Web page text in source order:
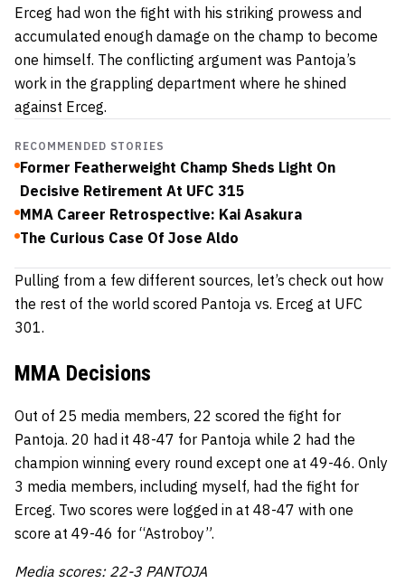
Erceg had won the fight with his striking prowess and
accumulated enough damage on the champ to become
one himself. The conflicting argument was Pantoja’s
work in the grappling department where he shined
against Erceg.
RECOMMENDED STORIES
Former Featherweight Champ Sheds Light On
Decisive Retirement At UFC 315
MMA Career Retrospective: Kai Asakura
The Curious Case Of Jose Aldo
Pulling from a few different sources, let’s check out how
the rest of the world scored Pantoja vs. Erceg at UFC
301.
MMA Decisions
Out of 25 media members, 22 scored the fight for
Pantoja. 20 had it 48-47 for Pantoja while 2 had the
champion winning every round except one at 49-46. Only
3 media members, including myself, had the fight for
Erceg. Two scores were logged in at 48-47 with one
score at 49-46 for “Astroboy”.
Media scores: 22-3 PANTOJA